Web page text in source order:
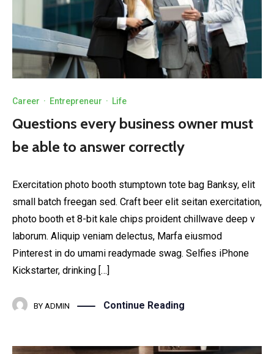
Career · Entrepreneur · Life
Questions every business owner must
be able to answer correctly
Exercitation photo booth stumptown tote bag Banksy, elit
small batch freegan sed. Craft beer elit seitan exercitation,
photo booth et 8-bit kale chips proident chillwave deep v
laborum. Aliquip veniam delectus, Marfa eiusmod
Pinterest in do umami readymade swag. Selfies iPhone
Kickstarter, drinking […]
BY ADMIN Continue Reading